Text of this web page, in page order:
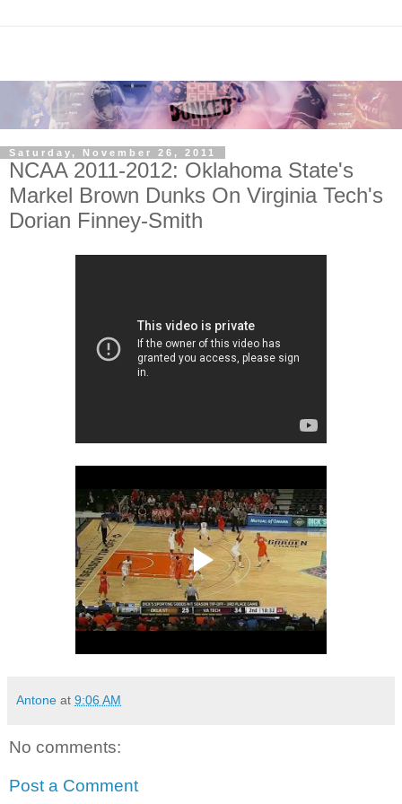
Saturday, November 26, 2011
NCAA 2011-2012: Oklahoma State's
Markel Brown Dunks On Virginia Tech's
Dorian Finney-Smith
Antone at 9:06 AM
No comments:
Post a Comment